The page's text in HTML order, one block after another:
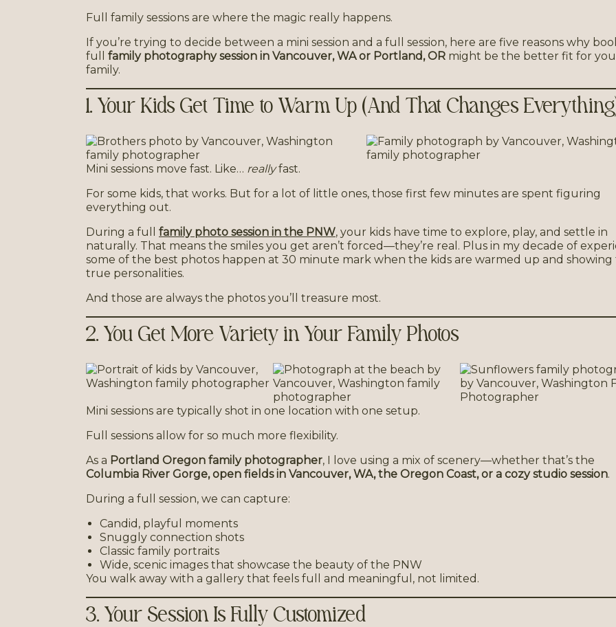
Full family sessions are where the magic really happens.
If you’re trying to decide between a mini session and a full session, here are five reasons why
full family photography session in Vancouver, WA or Portland, OR might be the better fit for
family.
1. Your Kids Get Time to Warm Up (And That Changes
Mini sessions move fast. Like… reallyfast.
For some kids, that works. But for a lot of little ones, those first few minutes are spent figuring
everything out.
During a full family photo session in the PNW, your kids have time to explore, play, and settle in
naturally. That means the smiles you get aren’t forced—they’re real. Plus in my decade of
some of the best photos happen at 30 minute mark when the kids are warmed up and
true personalities.
And those are always the photos you’ll treasure most.
2. You Get More Variety in Your Family Photos
Mini sessions are typically shot in one location with one setup.
Full sessions allow for so much more flexibility.
As a Portland Oregon family photographer, I love using a mix of scenery—whether that’s the
Columbia River Gorge, open fields in Vancouver, WA, the Oregon Coast, or a cozy studio session.
During a full session, we can capture:
Candid, playful moments
Snuggly connection shots
Classic family portraits
Wide, scenic images that showcase the beauty of the PNW
You walk away with a gallery that feels full and meaningful, not limited.
3. Your Session Is Fully Customized